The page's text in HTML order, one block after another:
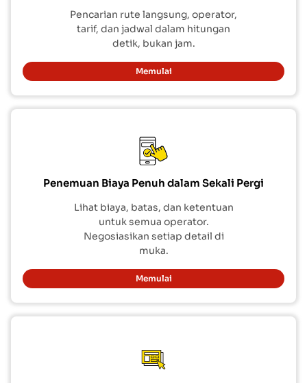
Pencarian rute langsung, operator,
tarif, dan jadwal dalam hitungan
detik, bukan jam.
Memulai
Penemuan Biaya Penuh dalam Sekali Pergi
Lihat biaya, batas, dan ketentuan
untuk semua operator.
Negosiasikan setiap detail di
muka.
Memulai